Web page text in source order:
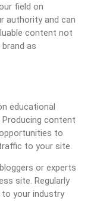
field on
authority and can
content not
as
educational
content
to
to your site.
or experts
site. Regularly
your industry